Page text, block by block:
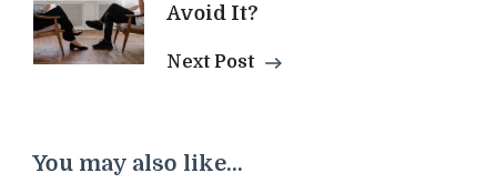
Avoid It?
Next Post
You may also like...